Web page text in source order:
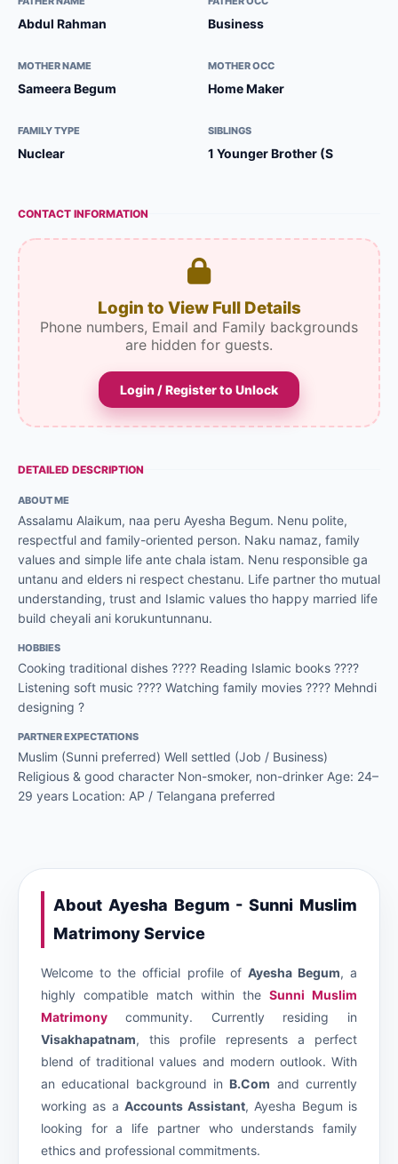
Abdul Rahman Business
MOTHER NAME
Sameera Begum
MOTHER OCC
Home Maker
FAMILY TYPE
Nuclear
SIBLINGS
1 Younger Brother (S
CONTACT INFORMATION
Login to View Full Details
Phone numbers, Email and Family backgrounds
are hidden for guests.
Login / Register to Unlock
DETAILED DESCRIPTION
ABOUT ME
Assalamu Alaikum, naa peru Ayesha Begum. Nenu polite,
respectful and family-oriented person. Naku namaz, family
values and simple life ante chala istam. Nenu responsible ga
untanu and elders ni respect chestanu. Life partner tho mutual
understanding, trust and Islamic values tho happy married life
build cheyali ani korukuntunnanu.
HOBBIES
Cooking traditional dishes ???? Reading Islamic books ????
Listening soft music ???? Watching family movies ???? Mehndi
designing ?
PARTNER EXPECTATIONS
Muslim (Sunni preferred) Well settled (Job / Business)
Religious & good character Non-smoker, non-drinker Age: 24–
29 years Location: AP / Telangana preferred
About Ayesha Begum - Sunni Muslim
Matrimony Service
Welcome to the official profile of Ayesha Begum, a
highly compatible match within the Sunni Muslim
Matrimony community. Currently residing in
Visakhapatnam, this profile represents a perfect
blend of traditional values and modern outlook. With
an educational background in B.Com and currently
working as a Accounts Assistant, Ayesha Begum is
looking for a life partner who understands family
ethics and professional commitments.